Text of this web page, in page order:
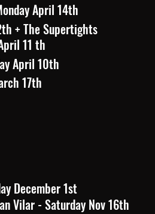
+ The Supertights
11 th
April 14th
17th
April 10th
December 1st
Vilar - Saturday Nov 16th